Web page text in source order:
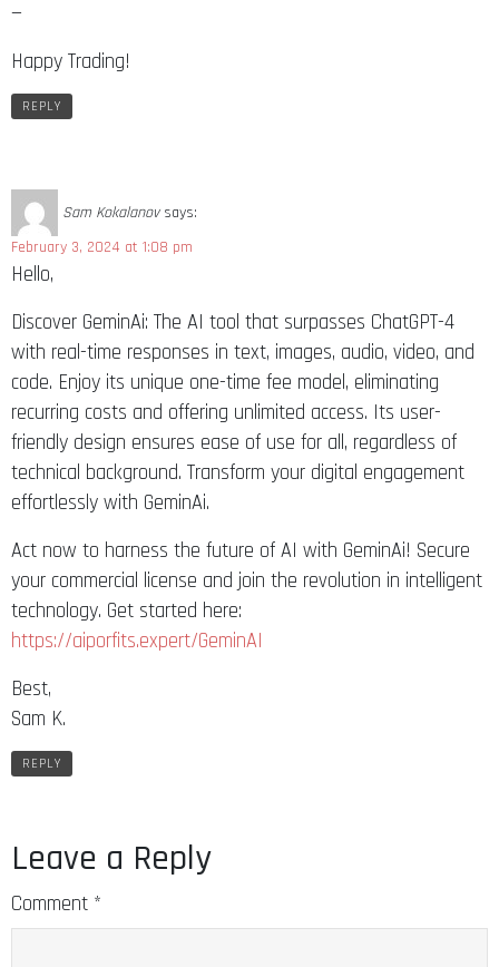
—
Happy Trading!
REPLY
Sam Kokalanov says:
February 3, 2024 at 1:08 pm
Hello,
Discover GeminAi: The AI tool that surpasses ChatGPT-4
with real-time responses in text, images, audio, video, and
code. Enjoy its unique one-time fee model, eliminating
recurring costs and offering unlimited access. Its user-
friendly design ensures ease of use for all, regardless of
technical background. Transform your digital engagement
effortlessly with GeminAi.
Act now to harness the future of AI with GeminAi! Secure
your commercial license and join the revolution in intelligent
technology. Get started here:
https://aiporfits.expert/GeminAI
Best,
Sam K.
REPLY
Leave a Reply
Comment *